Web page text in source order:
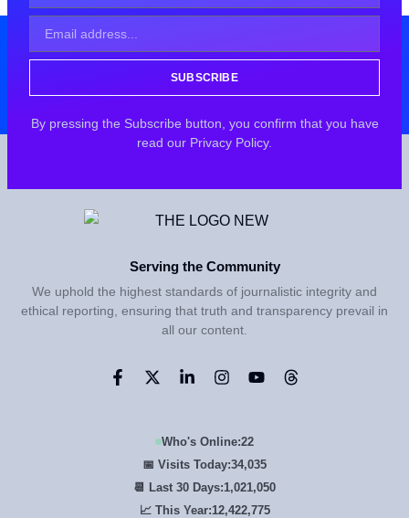
SUBSCRIBE
By pressing the Subscribe button, you confirm that you have
read our Privacy Policy.
Serving the Community
We uphold the highest standards of journalistic integrity and
ethical reporting, ensuring that truth and transparency prevail in
all our content.
Who's Online:22
📅 Visits Today:34,035
📆 Last 30 Days:1,021,050
📈 This Year:12,422,775